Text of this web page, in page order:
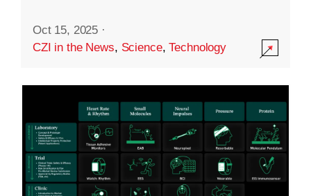
Oct 15, 2025 ·
CZI in the News, Science,Technology